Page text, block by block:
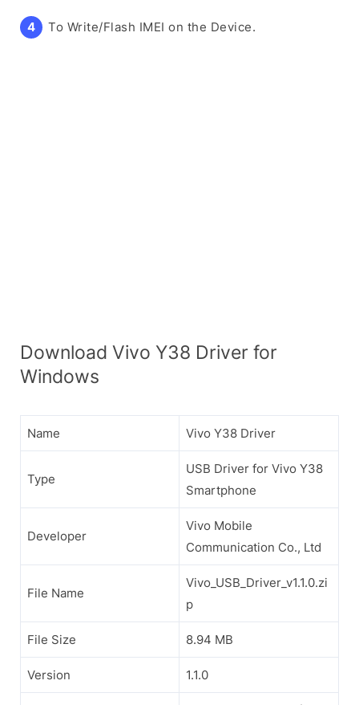
To Write/Flash IMEI on the Device.
Download Vivo Y38 Driver for
Windows
Name Vivo Y38 Driver
Type
USB Driver for Vivo Y38
Smartphone
Developer
Vivo Mobile
Communication Co., Ltd
File Name
Vivo_USB_Driver_v1.1.0.zi
p
File Size 8.94 MB
Version 1.1.0